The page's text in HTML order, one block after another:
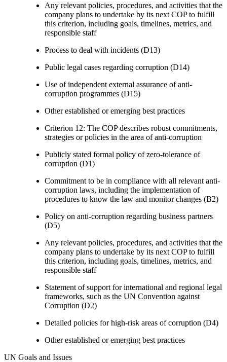
Any relevant policies, procedures, and activities that the
company plans to undertake by its next COP to fulfill
this criterion, including goals, timelines, metrics, and
responsible staff
Process to deal with incidents (D13)
Public legal cases regarding corruption (D14)
Use of independent external assurance of anti-
corruption programmes (D15)
Other established or emerging best practices
Criterion 12: The COP describes robust commitments,
strategies or policies in the area of anti-corruption
Publicly stated formal policy of zero-tolerance of
corruption (D1)
Commitment to be in compliance with all relevant anti-
corruption laws, including the implementation of
procedures to know the law and monitor changes (B2)
Policy on anti-corruption regarding business partners
(D5)
Any relevant policies, procedures, and activities that the
company plans to undertake by its next COP to fulfill
this criterion, including goals, timelines, metrics, and
responsible staff
Statement of support for international and regional legal
frameworks, such as the UN Convention against
Corruption (D2)
Detailed policies for high-risk areas of corruption (D4)
Other established or emerging best practices
UN Goals and Issues